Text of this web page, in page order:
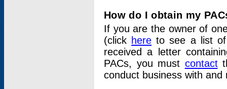
How do I obtain my
If you are the owner of
(click here to see a list of
received a letter
PACs, you must contact
conduct business with